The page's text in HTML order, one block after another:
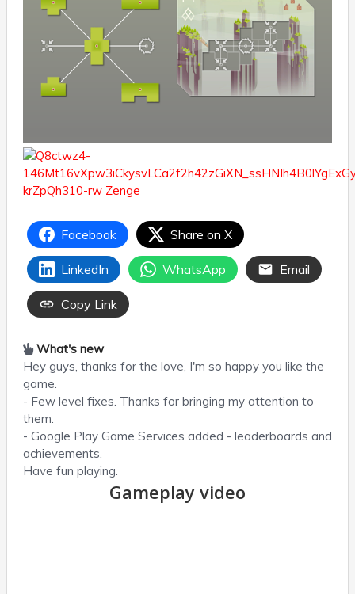
Facebook Share on X
LinkedIn WhatsApp Email
Copy Link
What's new
Hey guys, thanks for the love, I'm so happy you like the
game.
- Few level fixes. Thanks for bringing my attention to
them.
- Google Play Game Services added - leaderboards and
achievements.
Have fun playing.
Gameplay video